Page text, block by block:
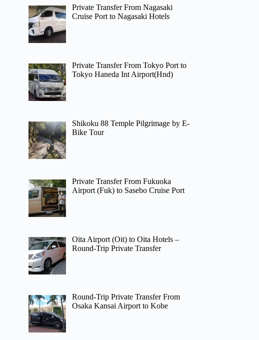
Private Transfer From Nagasaki
Cruise Port to Nagasaki Hotels
Private Transfer From Tokyo Port to
Tokyo Haneda Int Airport(Hnd)
Shikoku 88 Temple Pilgrimage by E-
Bike Tour
Private Transfer From Fukuoka
Airport (Fuk) to Sasebo Cruise Port
Oita Airport (Oit) to Oita Hotels –
Round-Trip Private Transfer
Round-Trip Private Transfer From
Osaka Kansai Airport to Kobe